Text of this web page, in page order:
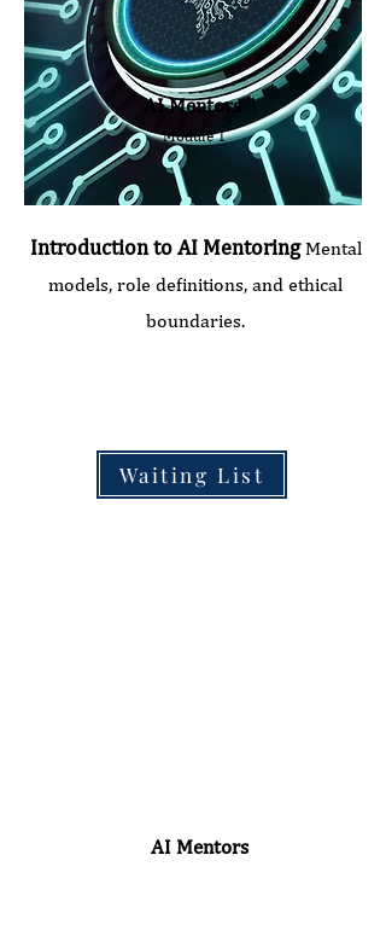
AI Mentors
Module 1
Introduction to AI Mentoring Mental
models, role definitions, and ethical
boundaries.
Waiting List
AI Mentors